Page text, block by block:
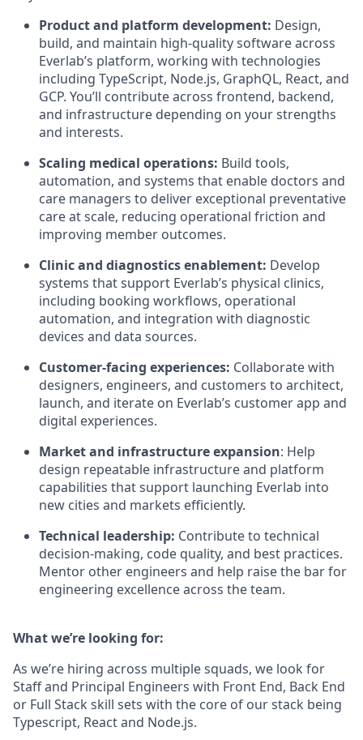
Product and platform development: Design,
build, and maintain high-quality software across
Everlab’s platform, working with technologies
including TypeScript, Node.js, GraphQL, React, and
GCP. You’ll contribute across frontend, backend,
and infrastructure depending on your strengths
and interests.
Scaling medical operations: Build tools,
automation, and systems that enable doctors and
care managers to deliver exceptional preventative
care at scale, reducing operational friction and
improving member outcomes.
Clinic and diagnostics enablement: Develop
systems that support Everlab’s physical clinics,
including booking workflows, operational
automation, and integration with diagnostic
devices and data sources.
Customer-facing experiences: Collaborate with
designers, engineers, and customers to architect,
launch, and iterate on Everlab’s customer app and
digital experiences.
Market and infrastructure expansion: Help
design repeatable infrastructure and platform
capabilities that support launching Everlab into
new cities and markets efficiently.
Technical leadership: Contribute to technical
decision-making, code quality, and best practices.
Mentor other engineers and help raise the bar for
engineering excellence across the team.
What we’re looking for:
As we’re hiring across multiple squads, we look for
Staff and Principal Engineers with Front End, Back End
or Full Stack skill sets with the core of our stack being
Typescript, React and Node.js.